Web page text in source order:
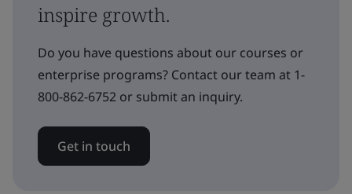
inspire growth.
Do you have questions about our courses or
enterprise programs? Contact our team at 1-
800-862-6752 or submit an inquiry.
Get in touch